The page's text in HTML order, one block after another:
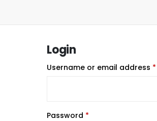
Login
Username or email address *
Password *